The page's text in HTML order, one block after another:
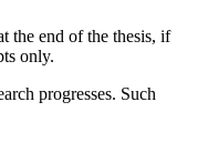
the end of the thesis, if
only.
progresses. Such